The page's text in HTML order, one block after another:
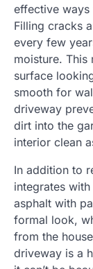
effective ways
Filling cracks
every few
moisture. This
surface
smooth for
driveway
dirt into the
interior clean
In addition to
integrates
asphalt with
formal look,
from the
driveway is a